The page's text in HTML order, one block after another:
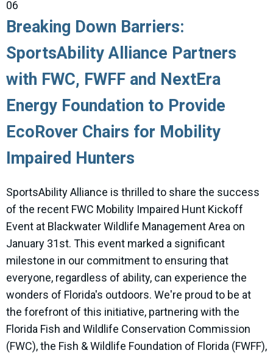
06
Breaking Down Barriers:
SportsAbility Alliance Partners
with FWC, FWFF and NextEra
Energy Foundation to Provide
EcoRover Chairs for Mobility
Impaired Hunters
SportsAbility Alliance is thrilled to share the success
of the recent FWC Mobility Impaired Hunt Kickoff
Event at Blackwater Wildlife Management Area on
January 31st. This event marked a significant
milestone in our commitment to ensuring that
everyone, regardless of ability, can experience the
wonders of Florida's outdoors. We're proud to be at
the forefront of this initiative, partnering with the
Florida Fish and Wildlife Conservation Commission
(FWC), the Fish & Wildlife Foundation of Florida (FWFF),